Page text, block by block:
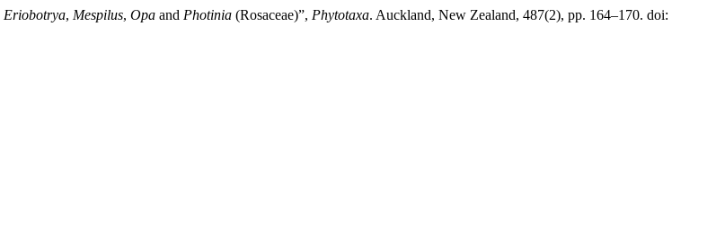
Eriobotrya, Mespilus, Opa and Photinia (Rosaceae)”, Phytotaxa. Auckland, New Zealand, 487(2), pp. 164–170. doi: